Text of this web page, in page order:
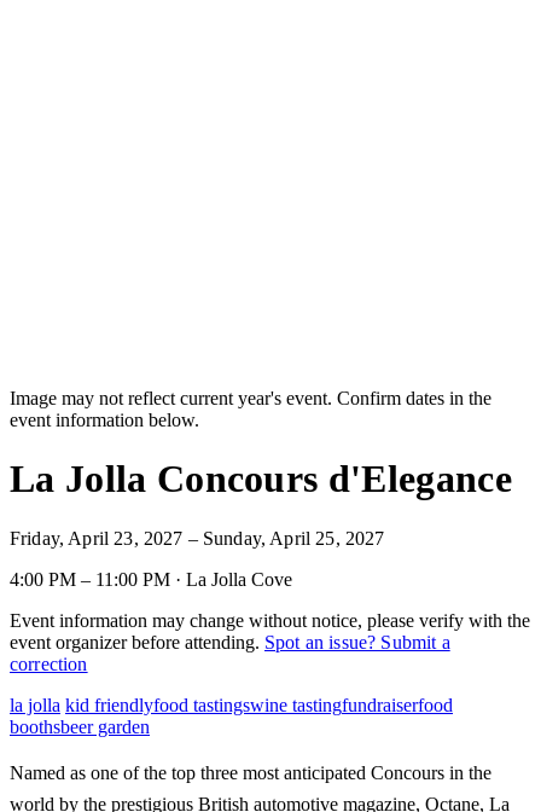
Image may not reflect current year's event. Confirm dates in the
event information below.
La Jolla Concours d'Elegance
Friday, April 23, 2027 – Sunday, April 25, 2027
4:00 PM – 11:00 PM · La Jolla Cove
Event information may change without notice, please verify with the
event organizer before attending. Spot an issue? Submit a
correction
la jolla kid friendlyfood tastingswine tastingfundraiserfood
boothsbeer garden
Named as one of the top three most anticipated Concours in the
world by the prestigious British automotive magazine, Octane, La